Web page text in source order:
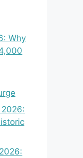
Why